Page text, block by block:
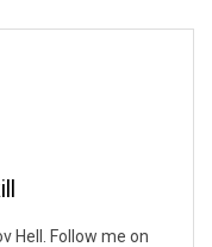
Hell. Follow me on